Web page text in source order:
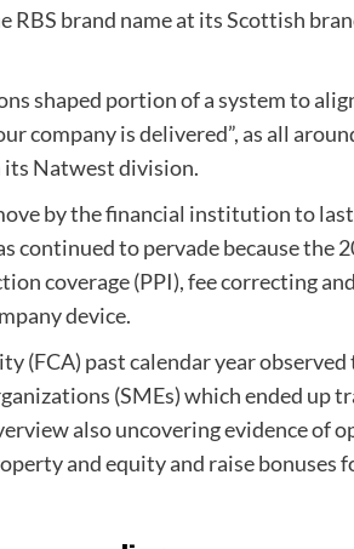
brand name at its Scottish
shaped portion of a system to
company is delivered”, as all
its Natwest division.
by the financial institution to
continued to pervade because the
coverage (PPI), fee correcting
device.
(FCA) past calendar year observed
(SMEs) which ended up
also uncovering evidence of
and equity and raise bonuses